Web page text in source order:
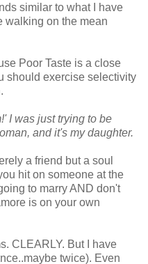
similar to what I have
walking on the mean
Poor Taste is a close
should exercise selectivity
I was just trying to be
and it's my daughter.
a friend but a soul
hit on someone at the
to marry AND don't
is on your own
CLEARLY. But I have
twice). Even